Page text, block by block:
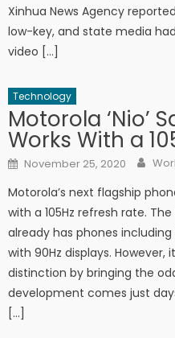
Xinhua News Agency
low-key, and state media
video […]
Technology
Motorola ‘Nio’
Works With a
Posted on
November 25, 2020
Motorola’s next flagship
with a 105Hz refresh rate.
already has phones
with 90Hz displays.
distinction by bringing the
development comes just
[…]